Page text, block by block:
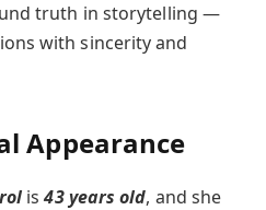
truth in storytelling —
with sincerity and
Appearance
is43 years old, and she